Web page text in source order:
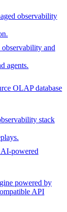
observability
and
agents.
OLAP database
stack
powered
powered by
API